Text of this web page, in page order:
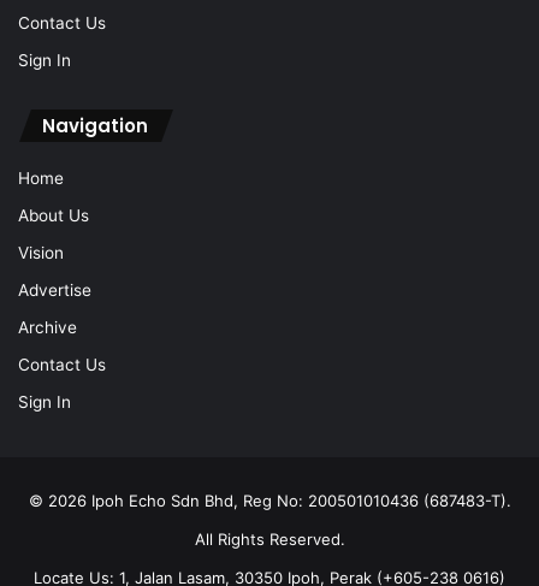
Contact Us
Sign In
Navigation
Home
About Us
Vision
Advertise
Archive
Contact Us
Sign In
© 2026 Ipoh Echo Sdn Bhd, Reg No: 200501010436 (687483-T).
All Rights Reserved.
Locate Us: 1, Jalan Lasam, 30350 Ipoh, Perak (+605-238 0616)